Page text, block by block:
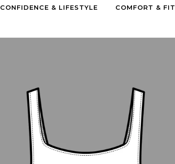
CONFIDENCE & LIFESTYLE COMFORT & FIT